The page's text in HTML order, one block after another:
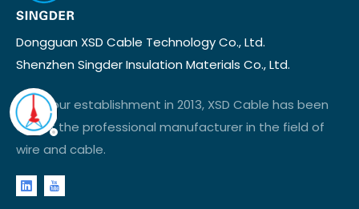
Dongguan XSD Cable Technology Co., Ltd.
Shenzhen Singder Insulation Materials Co., Ltd.
Since our establishment in 2013, XSD Cable has been
one of the professional manufacturer in the field of
wire and cable.